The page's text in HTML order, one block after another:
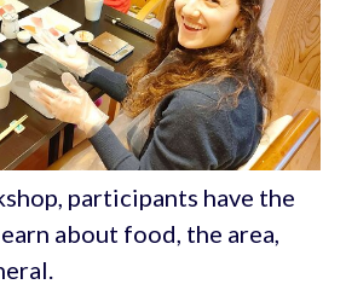
participants have the
about food, the area,